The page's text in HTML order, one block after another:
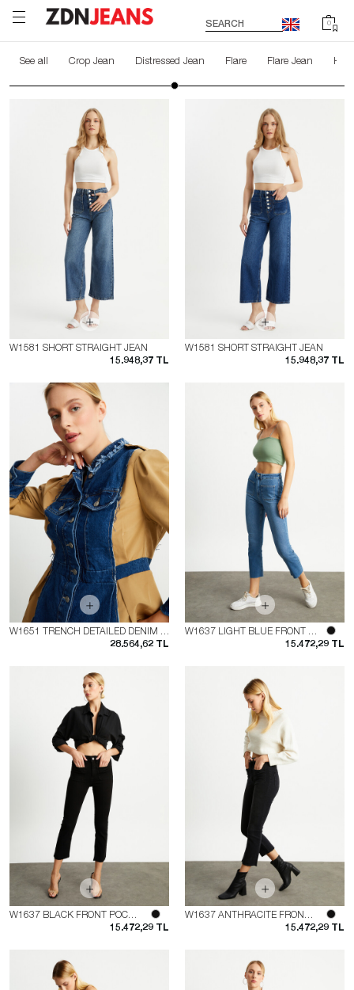
0
SEARCH
See all Crop Jean Distressed Jean Flare Flare Jean
W1581 SHORT STRAIGHT JEAN
15.948,37 TL
W1581 SHORT STRAIGHT JEAN
15.948,37 TL
W1651 TRENCH DETAILED DENIM JACKET
28.564,62 TL
W1637 LIGHT BLUE FRONT POCKET FLARE JEAN
15.472,29 TL
W1637 BLACK FRONT POCKET FLARE JEAN
15.472,29 TL
W1637 ANTHRACITE FRONT POCKET FLARE JEAN
15.472,29 TL